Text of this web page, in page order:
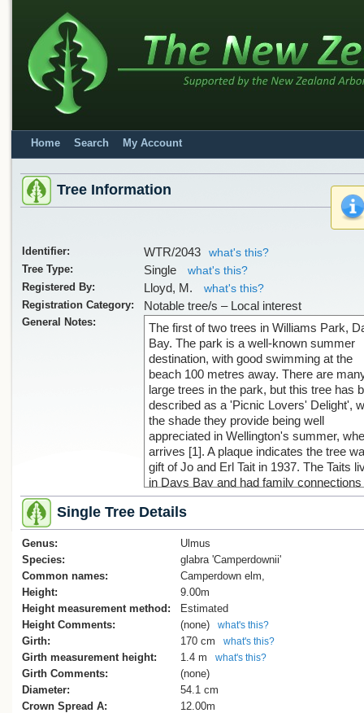
Home Search My Account
Tree Information
Identifier: WTR/2043
what's this?
Tree Type:
Single
what's this?
Registered By:
Lloyd, M.
what's this?
Registration Category:
Notable tree/s – Local interest
General Notes:
The first of two trees in Williams Park,
Bay. The park is a well-known summer
destination, with good swimming at the
beach 100 metres away. There are
large trees in the park, but this tree has
described as a 'Picnic Lovers' Delight',
the shade they provide being well
appreciated in Wellington's summer,
arrives [1]. A plaque indicates the tree
gift of Jo and Erl Tait in 1937. The Taits
in Days Bay and had family connections
early settlers in the Wellington area [1].
1. F. Fitzgerald, 'Picnic Lovers' Delight',
Evening Post, 25 July, 1996, p. 18
Single Tree Details
Genus:
Ulmus
Species:
glabra 'Camperdownii'
Common names:
Camperdown elm,
Height:
9.00m
Height measurement method:
Estimated
Height Comments:
(none) what's this?
Girth: 170 cm what's this?
Girth measurement height: 1.4 m what's this?
Girth Comments:
(none)
Diameter:
54.1 cm
Crown Spread A:
12.00m